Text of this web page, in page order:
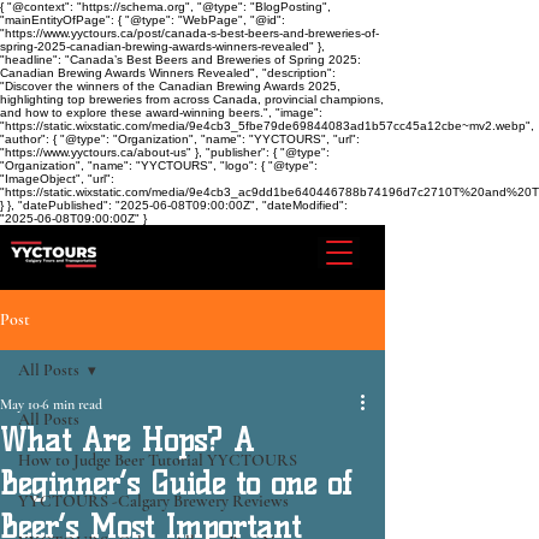
{ "@context": "https://schema.org", "@type": "BlogPosting",
"mainEntityOfPage": { "@type": "WebPage", "@id":
"https://www.yyctours.ca/post/canada-s-best-beers-and-breweries-of-
spring-2025-canadian-brewing-awards-winners-revealed" },
"headline": "Canada’s Best Beers and Breweries of Spring 2025:
Canadian Brewing Awards Winners Revealed", "description":
"Discover the winners of the Canadian Brewing Awards 2025,
highlighting top breweries from across Canada, provincial champions,
and how to explore these award-winning beers.", "image":
"https://static.wixstatic.com/media/9e4cb3_5fbe79de69844083ad1b57cc45a12cbe~mv2.webp",
"author": { "@type": "Organization", "name": "YYCTOURS", "url":
"https://www.yyctours.ca/about-us" }, "publisher": { "@type":
"Organization", "name": "YYCTOURS", "logo": { "@type":
"ImageObject", "url":
"https://static.wixstatic.com/media/
} }, "datePublished": "2025-06-08T09:00:00Z", "dateModified":
"2025-06-08T09:00:00Z" }
Post
All Posts
How to Judge Beer Tutorial YYCTOURS
YYCTOURS -Calgary Brewery Reviews
All Posts
What Are Hops? A
Beginner’s Guide to one of
Beer’s Most Important
May 106 min read